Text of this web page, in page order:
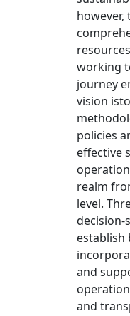
however,
working
journey
vision
policies
effective
realm
level.
establish
and
and